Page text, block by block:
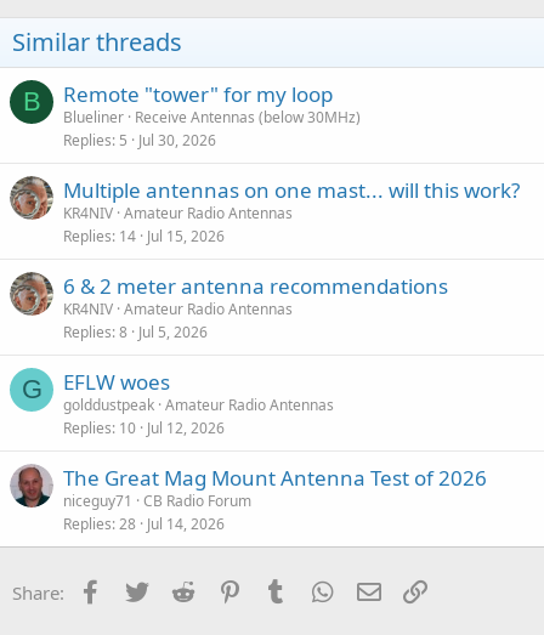
n
s
:
Similar threads
B Remote "tower" for my loop
Blueliner Receive Antennas (below 30MHz)
Replies 5 Jul 30, 2026
Multiple antennas on one mast... will this work?
KR4NIV Amateur Radio Antennas
Replies 14 Jul 15, 2026
6 & 2 meter antenna recommendations
KR4NIV Amateur Radio Antennas
Replies 8 Jul 5, 2026
G EFLW woes
golddustpeak Amateur Radio Antennas
Replies 10 Jul 12, 2026
The Great Mag Mount Antenna Test of 2026
niceguy71
CB Radio Forum
Replies 28 Jul 14, 2026
Share: Facebook
Twitter Reddit PinterestTumblr WhatsApp
Email